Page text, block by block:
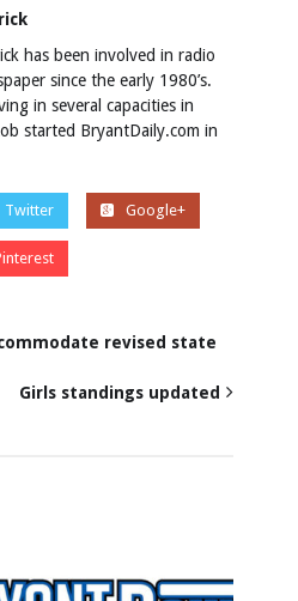
has been involved in radio
since the early 1980’s.
in several capacities in
started BryantDaily.com in
Twitter Google+
revised state
Girls standings updated